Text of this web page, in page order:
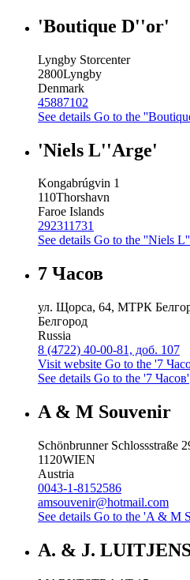
'Boutique D''or'
Lyngby Storcenter
2800Lyngby
Denmark
45887102
See details Go to the
'Niels L''Arge'
Kongabrúgvin 1
110Thorshavn
Faroe Islands
292311731
See details Go to the ''Niels
7 Часов
ул. Щорса, 64, МТРК
Белгород
Russia
8 (4722) 40-00-81, доб. 107
Visit website Go to the '7
See details Go to the '7 Часов'
A & M Souvenir
Schönbrunner Schlossstraße
1120WIEN
Austria
0043-1-8152586
amsouvenir@hotmail.com
See details Go to the 'A & M
A. & J.